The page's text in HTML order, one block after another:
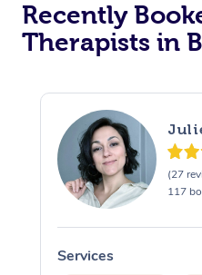
Recently
Therapists in
(27
117
Services